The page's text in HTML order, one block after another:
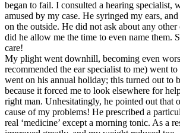
began to fail. I consulted a hearing specialist,
amused by my case. He syringed my ears,
on the outside. He did not ask about any
did he allow me the time to even name them.
care!
My plight went downhill, becoming even
recommended the ear specialist to me) went
went on his annual holiday; this turned out to
because it forced me to look elsewhere for
right man. Unhesitatingly, he pointed out that
cause of my problems! He prescribed a
real ‘medicine’ except a morning tonic. As a